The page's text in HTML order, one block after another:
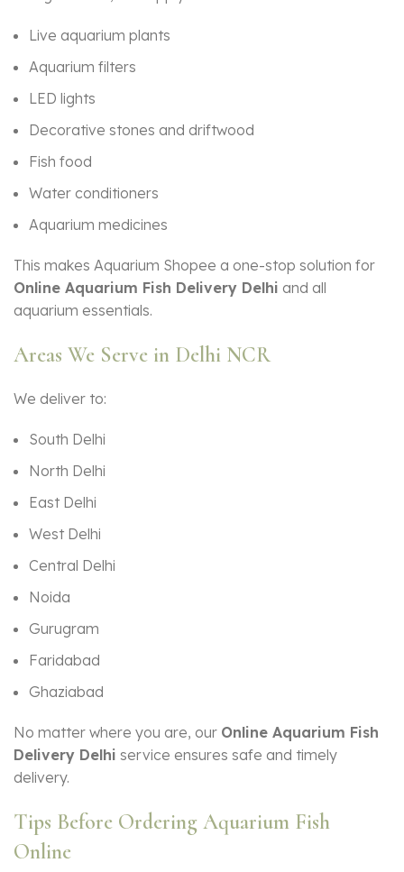
Live aquarium plants
Aquarium filters
LED lights
Decorative stones and driftwood
Fish food
Water conditioners
Aquarium medicines
This makes Aquarium Shopee a one-stop solution for
Online Aquarium Fish Delivery Delhi and all
aquarium essentials.
Areas We Serve in Delhi NCR
We deliver to:
South Delhi
North Delhi
East Delhi
West Delhi
Central Delhi
Noida
Gurugram
Faridabad
Ghaziabad
No matter where you are, our Online Aquarium Fish
Delivery Delhi service ensures safe and timely
delivery.
Tips Before Ordering Aquarium Fish
Online